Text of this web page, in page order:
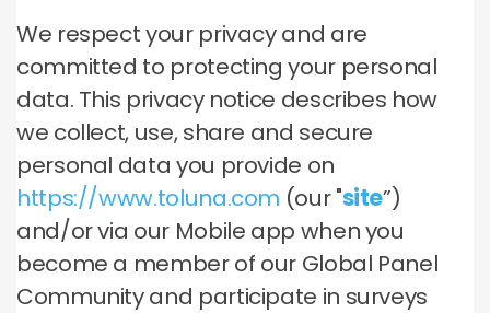
We respect your privacy and are
committed to protecting your personal
data. This privacy notice describes how
we collect, use, share and secure
personal data you provide on
https://www.toluna.com (our "site”)
and/or via our Mobile app when you
become a member of our Global Panel
Community and participate in surveys